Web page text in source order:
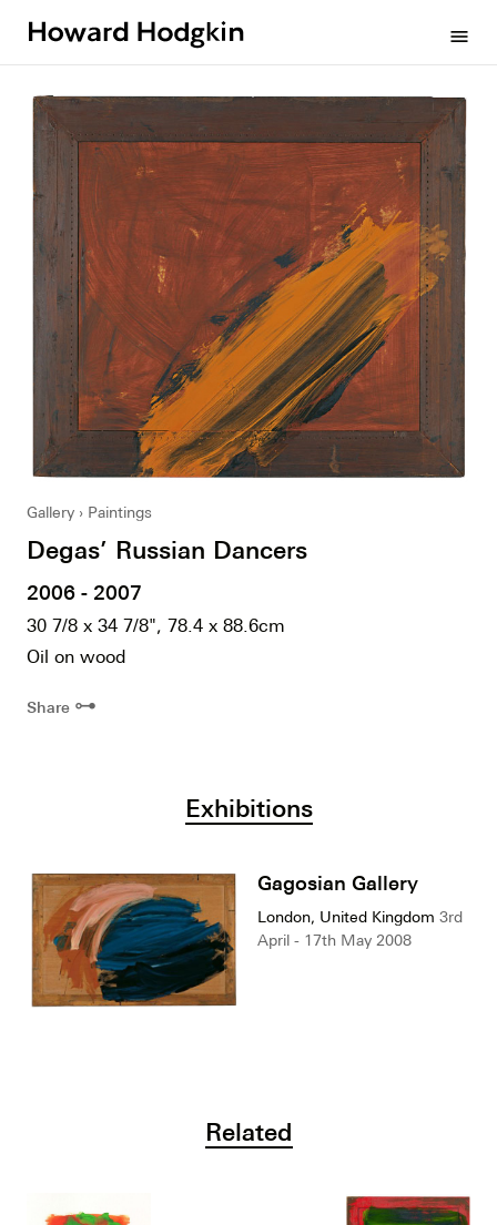
menu
Gallery Paintings
Degas’ Russian Dancers
2006 - 2007
30 7/8 x 34 7/8", 78.4 x 88.6cm
Oil on wood
Share ⊶
Exhibitions
Gagosian Gallery
London, United Kingdom 3rd
April - 17th May 2008
Related